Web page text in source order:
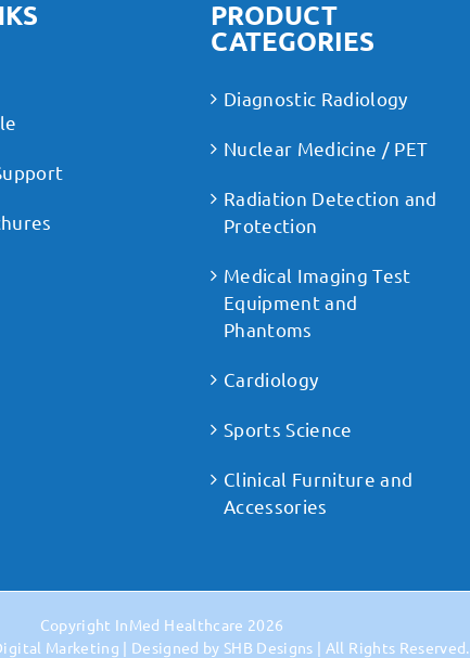
PRODUCT
CATEGORIES
Diagnostic Radiology
Nuclear Medicine / PET
Radiation Detection and
Protection
Medical Imaging Test
Equipment and
Phantoms
Cardiology
Sports Science
Clinical Furniture and
Accessories
Copyright InMed Healthcare 2026
Marketing | Designed by SHB Designs | All Rights Reserved.